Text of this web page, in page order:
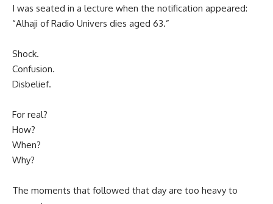
I was seated in a lecture when the notification appeared:
“Alhaji of Radio Univers dies aged 63.”
Shock.
Confusion.
Disbelief.
For real?
How?
When?
Why?
The moments that followed that day are too heavy to